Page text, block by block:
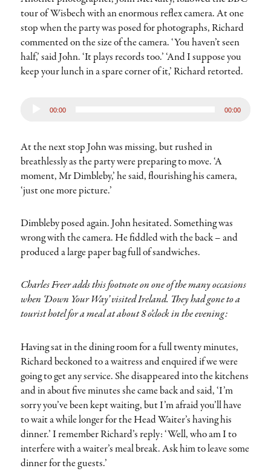
tour of Wisbech with an enormous reflex camera. At one
stop when the party was posed for photographs, Richard
commented on the size of the camera. ‘You haven’t seen
half,’ said John. ‘It plays records too.’ ‘And I suppose you
keep your lunch in a spare corner of it,’ Richard retorted.
00:00 00:00
At the next stop John was missing, but rushed in
breathlessly as the party were preparing to move. ‘A
moment, Mr Dimbleby,’ he said, flourishing his camera,
‘just one more picture.’
Dimbleby posed again. John hesitated. Something was
wrong with the camera. He fiddled with the back – and
produced a large paper bag full of sandwiches.
Charles Freer adds this footnote on one of the many occasions
when ‘Down Your Way’ visited Ireland. They had gone to a
tourist hotel for a meal at about 8 o’clock in the evening:
Having sat in the dining room for a full twenty minutes,
Richard beckoned to a waitress and enquired if we were
going to get any service. She disappeared into the kitchens
and in about five minutes she came back and said, ‘I’m
sorry you’ve been kept waiting, but I’m afraid you’ll have
to wait a while longer for the Head Waiter’s having his
dinner.’ I remember Richard’s reply: ‘Well, who am I to
interfere with a waiter’s meal break. Ask him to leave some
dinner for the guests.’